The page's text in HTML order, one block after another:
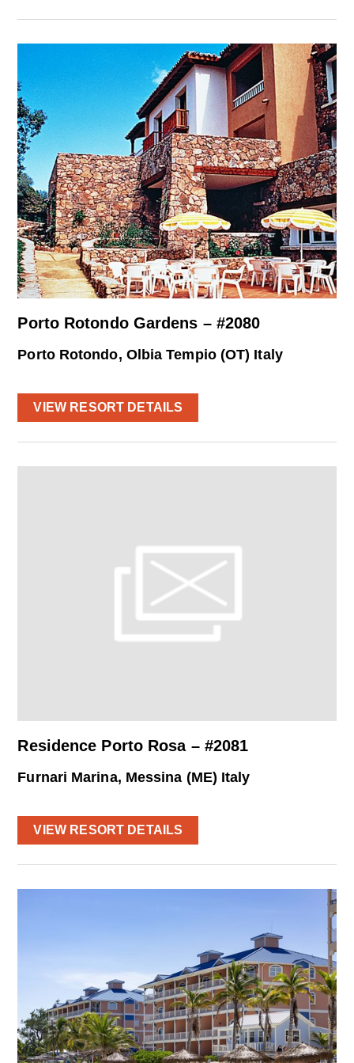
Porto Rotondo Gardens – #2080
Porto Rotondo, Olbia Tempio (OT) Italy
VIEW RESORT DETAILS
Residence Porto Rosa – #2081
Furnari Marina, Messina (ME) Italy
VIEW RESORT DETAILS